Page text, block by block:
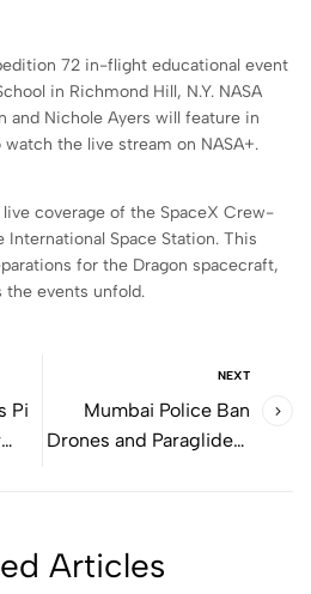
72 in-flight educational event
in Richmond Hill, N.Y. NASA
and Nichole Ayers will feature in
the live stream on NASA+.
coverage of the SpaceX Crew-
International Space Station. This
for the Dragon spacecraft,
the events unfold.
Pi
NEXT
Mumbai Police Ban
Drones and Paragliders
Articles